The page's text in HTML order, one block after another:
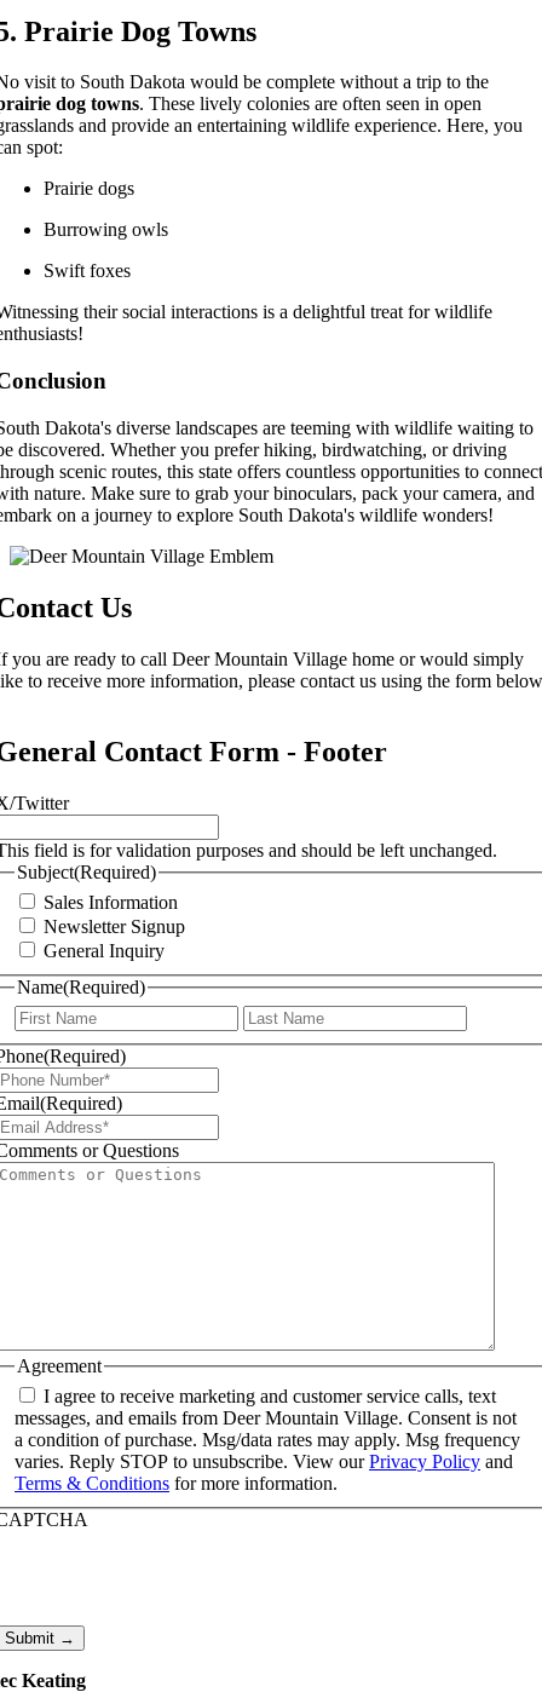
Prairie Dog Towns
visit to South Dakota would be complete without a trip to the
dog towns. These lively colonies are often seen in open
and provide an entertaining wildlife experience. Here, you
spot:
Prairie dogs
Burrowing owls
Swift foxes
their social interactions is a delightful treat for wildlife
Dakota's diverse landscapes are teeming with wildlife waiting to
discovered. Whether you prefer hiking, birdwatching, or driving
scenic routes, this state offers countless opportunities to connect
nature. Make sure to grab your binoculars, pack your camera, and
on a journey to explore South Dakota's wildlife wonders!
Us
you are ready to call Deer Mountain Village home or would simply
to receive more information, please contact us using the form
Contact Form - Footer
Twitter
field is for validation purposes and should be left unchanged.
Subject(Required)
Sales Information
Newsletter Signup
General Inquiry
Name(Required)
First
(Required)
(Required)
or Questions
Agreement
I agree to receive marketing and customer service calls, text
messages, and emails from Deer Mountain Village. Consent is not
a condition of purchase. Msg/data rates may apply. Msg frequency
varies. Reply STOP to unsubscribe. View ourPrivacy Policy and
Terms & Conditions for more information.
Submit →
Keating